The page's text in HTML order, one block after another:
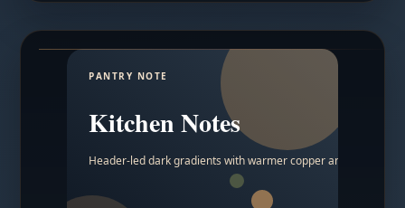
PANTRY NOTE
Kitchen Notes
Header-led dark gradients with warmer copper and amber